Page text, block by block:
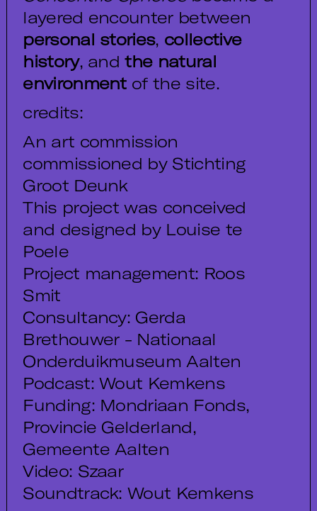
layered encounter between
personal stories, collective
history, andthe natural
environmentof the site.
credits:
An art commission
commissioned by Stichting
Groot Deunk
This project was conceived
and designed by Louise te
Poele
Project management: Roos
Smit
Consultancy: Gerda
Brethouwer - Nationaal
Onderduikmuseum Aalten
Podcast: Wout Kemkens
Funding: Mondriaan Fonds,
Provincie Gelderland,
Gemeente Aalten
Video: Szaar
Soundtrack: Wout Kemkens